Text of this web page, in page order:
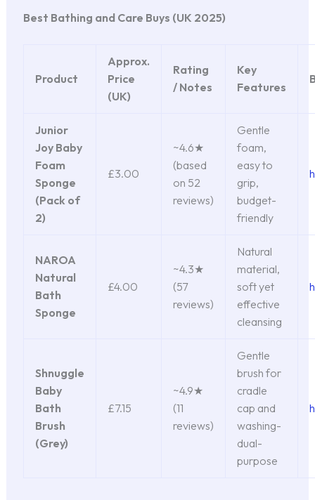
Best Bathing and Care Buys (UK 2025)
Product
Approx.
Price
(UK)
Rating
/ Notes
Key
Features
Junior
Joy Baby
Foam
Sponge
(Pack of
2)
£3.00
~4.6★
(based
on 52
reviews)
Gentle
foam,
easy to
grip,
budget-
friendly
NAROA
Natural
Bath
Sponge
£4.00
~4.3★
(57
reviews)
Natural
material,
soft yet
effective
cleansing
Shnuggle
Baby
Bath
Brush
(Grey)
£7.15
~4.9★
(11
reviews)
Gentle
brush for
cradle
cap and
washing-
dual-
purpose